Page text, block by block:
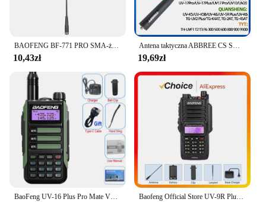
Performance and Property: Robust construction
ensures reliable performance
Features:
**Unmatched Performance and Reliability**
The baofeng antena is a vital accessory for any
serious walkie talkie user. Its robust construction
ensures reliable performance in a variety of
environments, from rugged outdoor adventures to
emergency situations. The antenna's design is not
only functional but also sleek, making it an
unobtrusive addition to your communication gear.
Its compact size and lightweight build make it easy
to carry, ensuring that you can maintain clear
communication no matter where your journey takes
BAOFENG BF-771 PRO SMA-żeńska dwuzakresowa antena o dużym wzmocnieniu do Baofeng UV-5R BF-888S Quansheng UV K5 (8) Radio Walkie Talkie
10,43zł
Antena taktyczna ABBREE CS SMA-żeńska dwuzakresowa VHF UHF 144/430Mhz składana do walkie talkie Baofeng UV-21 UV-5R QuanSheng K5
19,69zł
BaoFeng UV-16 Plus Pro Mate V2 zmaksymalizować 10w Walkie Talkie daleki zasięg wodoodporna UV16 Pro V2 dwukierunkowa ładowarka radiowa USB-C Baofeng Official Store UV-9R Plus Dwuzakresowe Radio 8W IP67 Wodoodporne VHF UHF Ham Dwukierunkowe Radio Interphone Ręczne Walkie Talkie